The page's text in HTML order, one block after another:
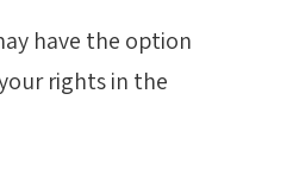
have the option
rights in the